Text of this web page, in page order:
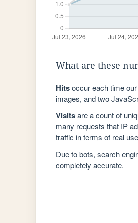
What are these
Hitsoccur each time
images, and two
Visitsare a count of
many requests that IP
traffic in terms of real
Due to bots, search
completely accurate.